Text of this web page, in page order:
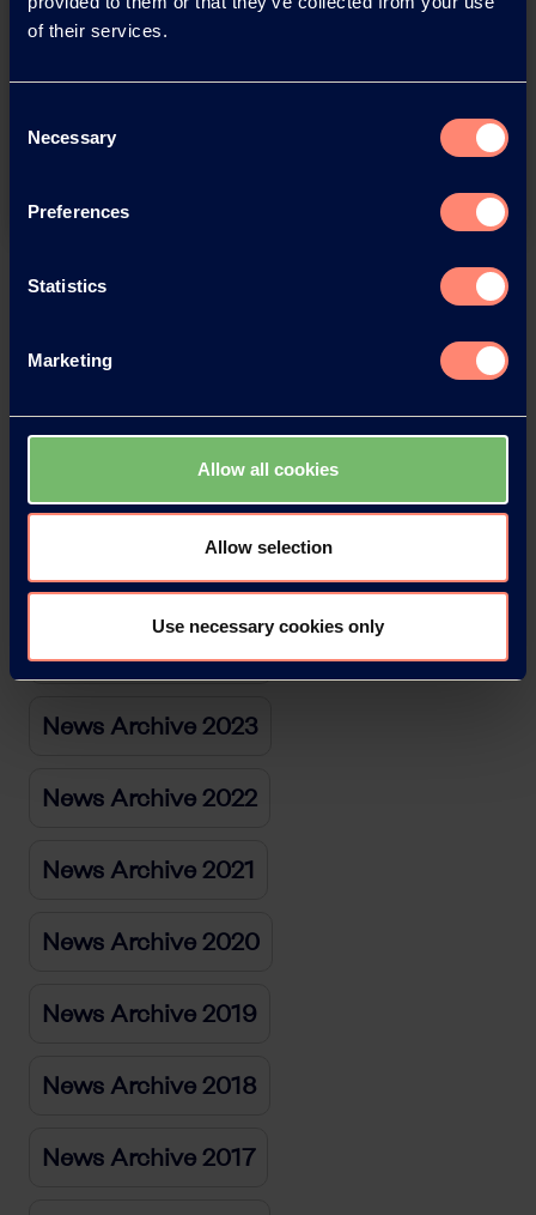
of their services.
Selection
Necessary
Preferences
Statistics
Marketing
Allow all cookies
Allow selection
Use necessary cookies only
products or want to contact us?
Back
News Archive
News Archive 2026
News Archive 2025
News Archive 2024
News Archive 2023
News Archive 2022
News Archive 2021
News Archive 2020
News Archive 2019
News Archive 2018
News Archive 2017